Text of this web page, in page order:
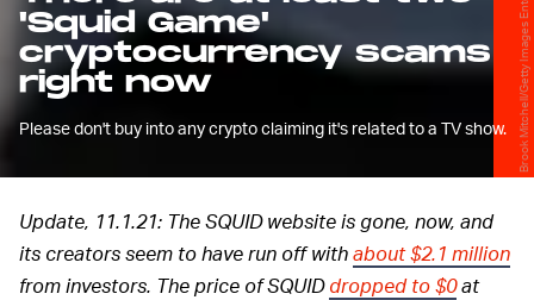
'Squid Game'
cryptocurrency scams
right now
Please don't buy into any crypto claiming it's related to a TV show.
Update, 11.1.21: The SQUID website is gone, now, and
its creators seem to have run off withabout $2.1 million
from investors. The price of SQUIDdropped to $0at